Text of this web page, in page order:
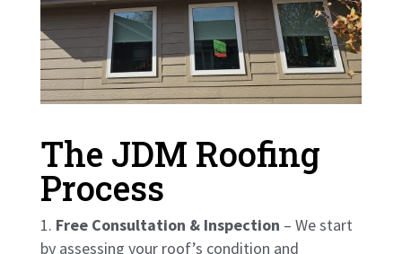
The JDM Roofing
Process
Free Consultation & Inspection – We start
by assessing your roof’s condition and